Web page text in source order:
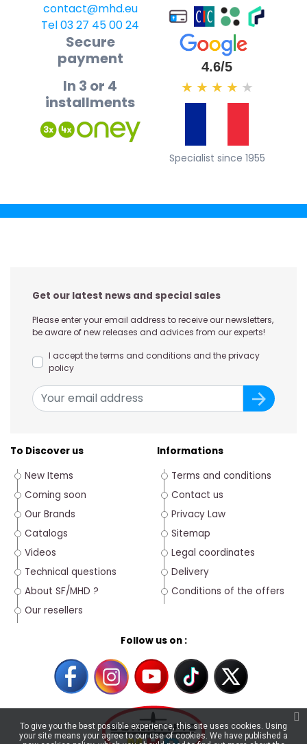
contact@mhd.eu
Tel 03 27 45 00 24
Secure
payment
In 3 or 4
installments
4.6/5
★ ★ ★ ★ ★
Specialist since 1955
Get our latest news and special sales
Please enter your email address to receive our newsletters,
be aware of new releases and advices from our experts!
I accept the terms and conditions and the privacy
policy
To Discover us
New Items
Coming soon
Our Brands
Catalogs
Videos
Technical questions
About SF/MHD ?
Our resellers
Follow us on :
Informations
Terms and conditions
Contact us
Privacy Law
Sitemap
Legal coordinates
Delivery
Conditions of the offers
To give you the best possible experience, this site uses cookies. Using
your site means your agree to our use of cookies. We have published a